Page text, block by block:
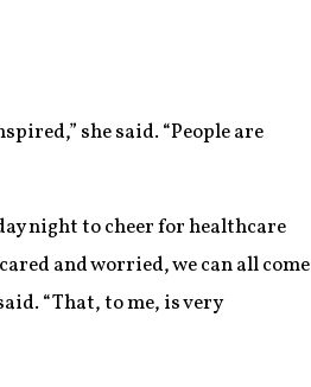
she said. “People are
night to cheer for healthcare
and worried, we can all come
“That, to me, is very